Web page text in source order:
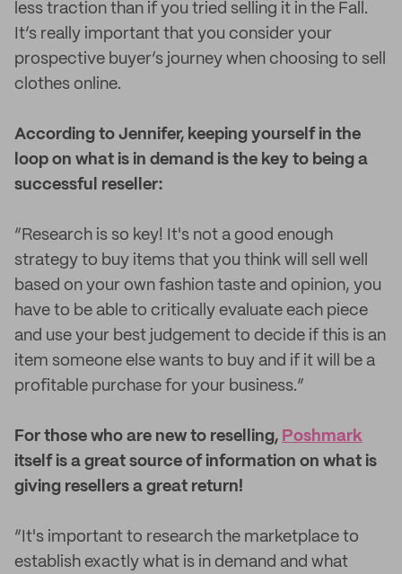
less traction than if you tried selling it in the Fall.
It’s really important that you consider your
prospective buyer’s journey when choosing to sell
clothes online.
According to Jennifer, keeping yourself in the
loop on what is in demand is the key to being a
successful reseller:
“Research is so key! It's not a good enough
strategy to buy items that you think will sell well
based on your own fashion taste and opinion, you
have to be able to critically evaluate each piece
and use your best judgement to decide if this is an
item someone else wants to buy and if it will be a
profitable purchase for your business.”
For those who are new to reselling, Poshmark
itself is a great source of information on what is
giving resellers a great return!
“It's important to research the marketplace to
establish exactly what is in demand and what